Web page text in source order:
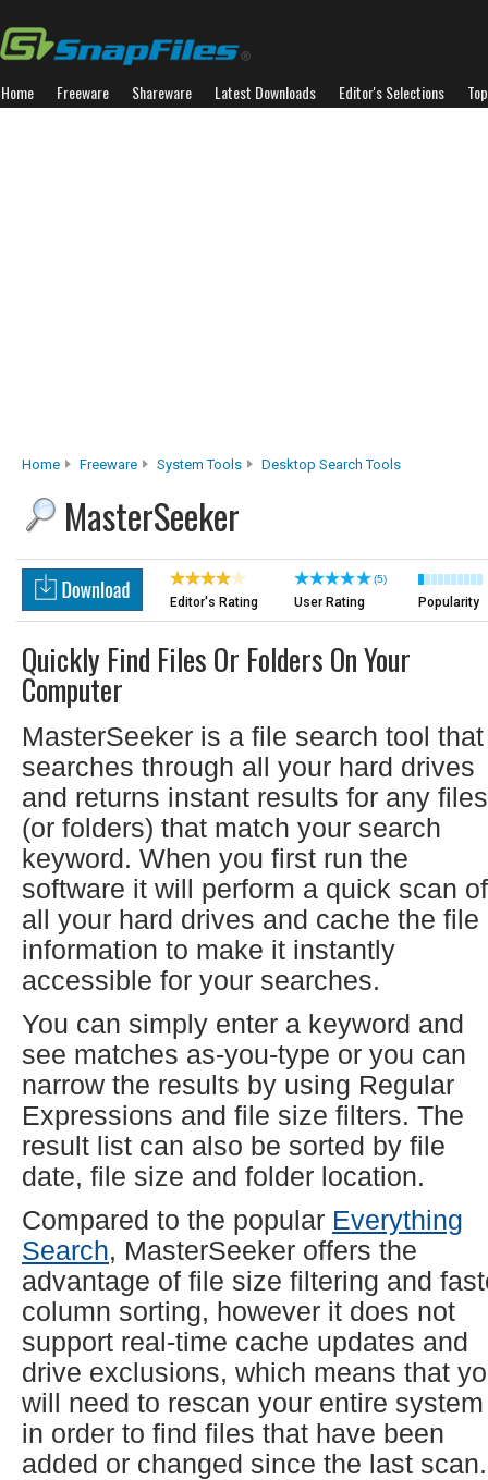
Home Freeware Shareware Latest Downloads Editor's Selections
Home Freeware System Tools Desktop Search Tools
MasterSeeker
Editor's Rating
(5)
User Rating Popularity
Quickly Find Files Or Folders On Your
Computer
MasterSeeker is a file search tool that
searches through all your hard drives
and returns instant results for any files
(or folders) that match your search
keyword. When you first run the
software it will perform a quick scan of
all your hard drives and cache the file
information to make it instantly
accessible for your searches.
You can simply enter a keyword and
see matches as-you-type or you can
narrow the results by using Regular
Expressions and file size filters. The
result list can also be sorted by file
date, file size and folder location.
Compared to the popular Everything
Search, MasterSeeker offers the
advantage of file size filtering and
column sorting, however it does not
support real-time cache updates and
drive exclusions, which means that
will need to rescan your entire system
in order to find files that have been
added or changed since the last scan.